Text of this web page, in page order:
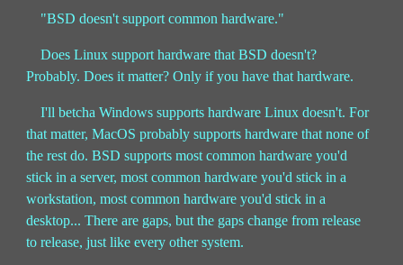
"BSD doesn't support common hardware."
Does Linux support hardware that BSD doesn't?
Probably. Does it matter? Only if you have that hardware.
I'll betcha Windows supports hardware Linux doesn't. For
that matter, MacOS probably supports hardware that none of
the rest do. BSD supports most common hardware you'd
stick in a server, most common hardware you'd stick in a
workstation, most common hardware you'd stick in a
desktop... There are gaps, but the gaps change from release
to release, just like every other system.